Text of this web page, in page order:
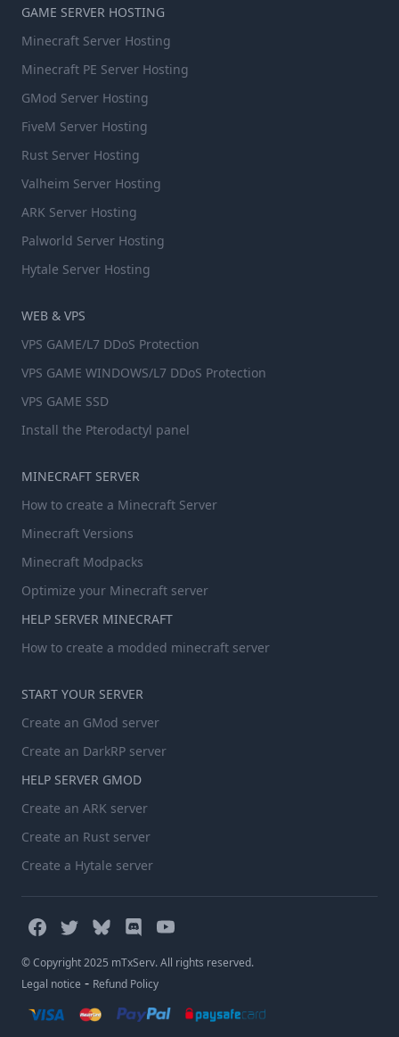
GAME SERVER HOSTING
Minecraft Server Hosting
Minecraft PE Server Hosting
GMod Server Hosting
FiveM Server Hosting
Rust Server Hosting
Valheim Server Hosting
ARK Server Hosting
Palworld Server Hosting
Hytale Server Hosting
WEB & VPS
VPS GAME/L7 DDoS Protection
VPS GAME WINDOWS/L7 DDoS Protection
VPS GAME SSD
Install the Pterodactyl panel
MINECRAFT SERVER
How to create a Minecraft Server
Minecraft Versions
Minecraft Modpacks
Optimize your Minecraft server
HELP SERVER MINECRAFT
How to create a modded minecraft server
START YOUR SERVER
Create an GMod server
Create an DarkRP server
HELP SERVER GMOD
Create an ARK server
Create an Rust server
Create a Hytale server
© Copyright 2025 mTxServ. All rights reserved.
Legal notice - Refund Policy